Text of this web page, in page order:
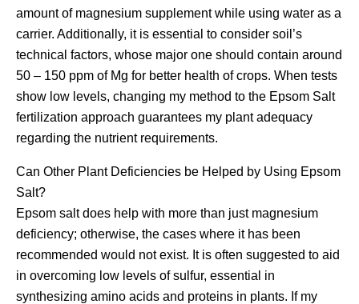
amount of magnesium supplement while using water as a
carrier. Additionally, it is essential to consider soil’s
technical factors, whose major one should contain around
50 – 150 ppm of Mg for better health of crops. When tests
show low levels, changing my method to the Epsom Salt
fertilization approach guarantees my plant adequacy
regarding the nutrient requirements.
Can Other Plant Deficiencies be Helped by Using Epsom
Salt?
Epsom salt does help with more than just magnesium
deficiency; otherwise, the cases where it has been
recommended would not exist. It is often suggested to aid
in overcoming low levels of sulfur, essential in
synthesizing amino acids and proteins in plants. If my